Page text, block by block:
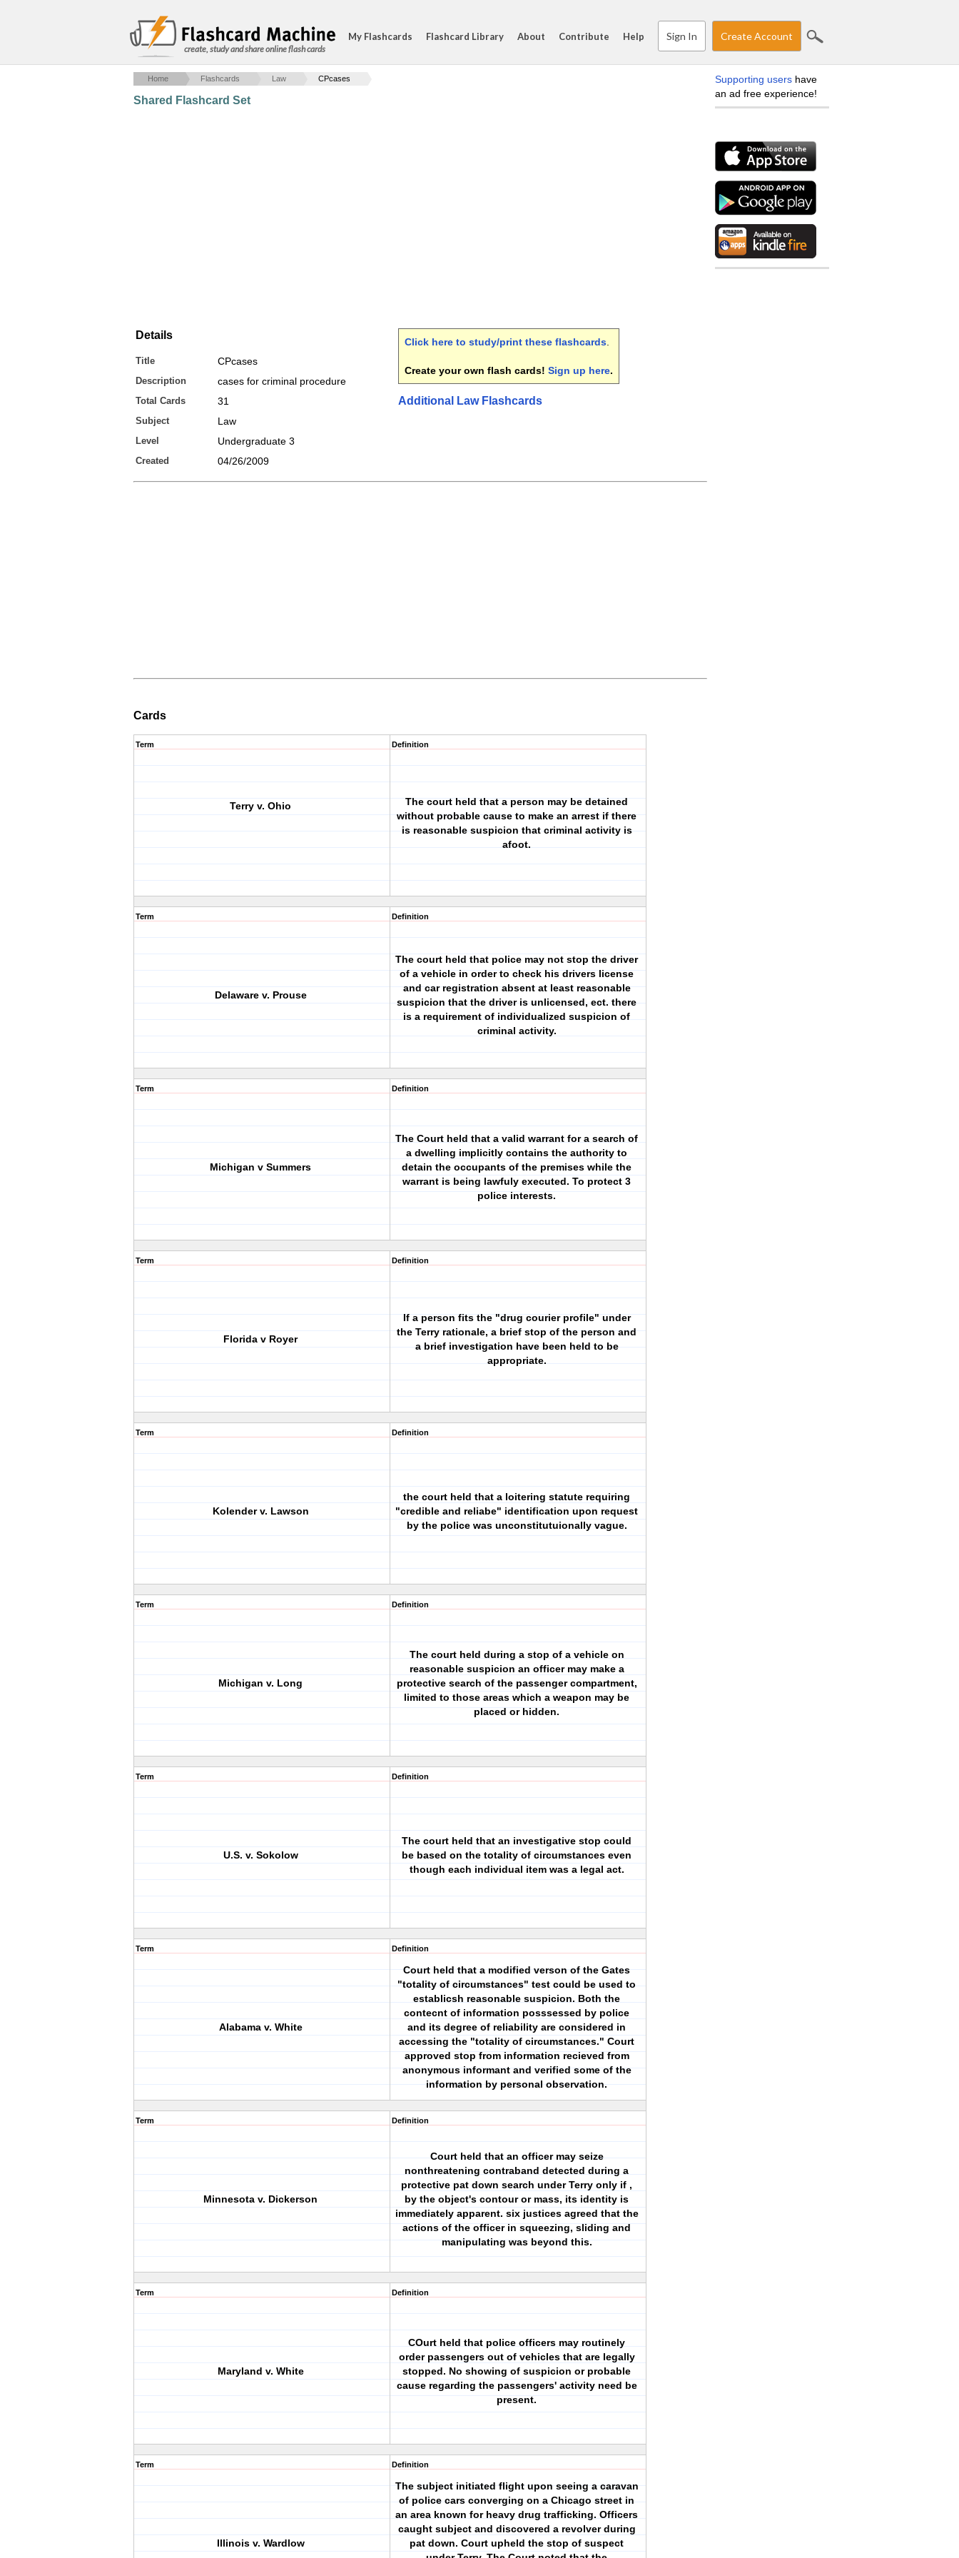
create, study and share online flash cards
My Flashcards Flashcard Library About Contribute Help Sign In Create Account
Home Flashcards Law CPcases
Shared Flashcard Set
Details
Title CPcases
Description cases for criminal procedure
Total Cards 31
Subject Law
Level Undergraduate 3
Created 04/26/2009
Click here to study/print these flashcards
Create your own flash cards! Sign up here.
Additional Law Flashcards
Cards
Term
Terry v. Ohio
Definition
The court held that a person may be detained
without probable cause to make an arrest if there
is reasonable suspicion that criminal activity is
afoot.
Term
Delaware v. Prouse
Definition
The court held that police may not stop the driver
of a vehicle in order to check his drivers license
and car registration absent at least reasonable
suspicion that the driver is unlicensed, ect. there
is a requirement of individualized suspicion of
criminal activity.
Term
Michigan v Summers
Definition
The Court held that a valid warrant for a search of
a dwelling implicitly contains the authority to
detain the occupants of the premises while the
warrant is being lawfuly executed. To protect 3
police interests.
Term
Florida v Royer
Definition
If a person fits the "drug courier profile" under
the Terry rationale, a brief stop of the person and
a brief investigation have been held to be
appropriate.
Term
Kolender v. Lawson
Definition
the court held that a loitering statute requiring
"credible and reliabe" identification upon request
by the police was unconstitutuionally vague.
Term
Michigan v. Long
Definition
The court held during a stop of a vehicle on
reasonable suspicion an officer may make a
protective search of the passenger compartment,
limited to those areas which a weapon may be
placed or hidden.
Term
U.S. v. Sokolow
Definition
The court held that an investigative stop could
be based on the totality of circumstances even
though each individual item was a legal act.
Term
Alabama v. White
Definition
Court held that a modified verson of the Gates
"totality of circumstances" test could be used to
establicsh reasonable suspicion. Both the
contecnt of information posssessed by police
and its degree of reliability are considered in
accessing the "totality of circumstances." Court
approved stop from information recieved from
anonymous informant and verified some of the
information by personal observation.
Term
Minnesota v. Dickerson
Definition
Court held that an officer may seize
nonthreatening contraband detected during a
protective pat down search under Terry only if ,
by the object's contour or mass, its identity is
immediately apparent. six justices agreed that the
actions of the officer in squeezing, sliding and
manipulating was beyond this.
Term
Maryland v. White
Definition
COurt held that police officers may routinely
order passengers out of vehicles that are legally
stopped. No showing of suspicion or probable
cause regarding the passengers' activity need be
present.
Term
Illinois v. Wardlow
Definition
The subject initiated flight upon seeing a caravan
of police cars converging on a Chicago street in
an area known for heavy drug trafficking. Officers
caught subject and discovered a revolver during
pat down. Court upheld the stop of suspect
Supporting users have
an ad free experience!